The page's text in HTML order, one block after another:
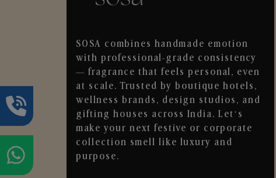
SOSA combines handmade emotion
with professional-grade consistency
— fragrance that feels personal, even
at scale. Trusted by boutique hotels,
wellness brands, design studios, and
gifting houses across India. Let’s
make your next festive or corporate
collection smell like luxury and
purpose.